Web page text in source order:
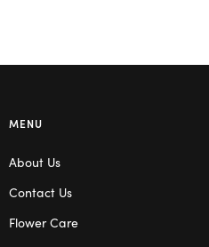
MENU
About Us
Contact Us
Flower Care